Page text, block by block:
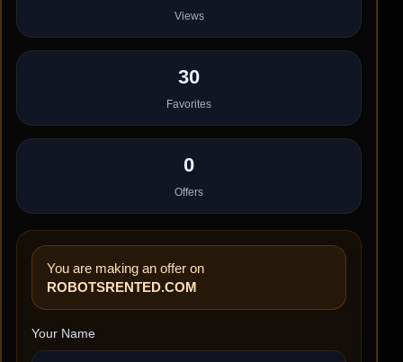
Views
30
Favorites
0
Offers
You are making an offer on
ROBOTSRENTED.COM
Your Name